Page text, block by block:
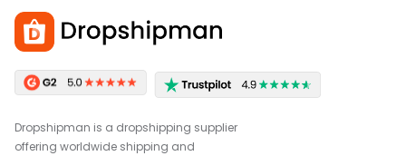
Dropshipman is a dropshipping supplier
offering worldwide shipping and